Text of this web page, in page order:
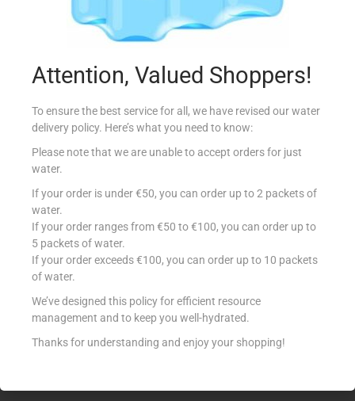
Add to Favourites
Out Of Stock
€
3.15
Read more
Attention, Valued Shoppers!
To ensure the best service for all, we have revised our water
delivery policy. Here’s what you need to know:
Please note that we are unable to accept orders for just
water.
If your order is under €50, you can order up to 2 packets of
water.
If your order ranges from €50 to €100, you can order up to
5 packets of water.
If your order exceeds €100, you can order up to 10 packets
of water.
We’ve designed this policy for efficient resource
management and to keep you well-hydrated.
Thanks for understanding and enjoy your shopping!